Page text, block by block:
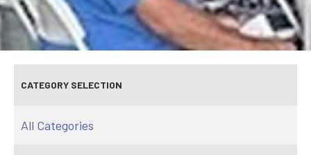
CATEGORY SELECTION
All Categories